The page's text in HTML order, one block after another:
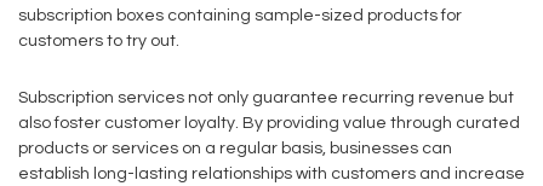
subscription boxes containing sample-sized products for
customers to try out.
Subscription services not only guarantee recurring revenue but
also foster customer loyalty. By providing value through curated
products or services on a regular basis, businesses can
establish long-lasting relationships with customers and increase